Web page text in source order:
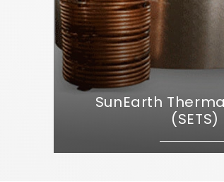
SunEarth
(SETS)